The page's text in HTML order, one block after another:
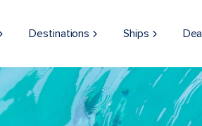
Destinations Ships